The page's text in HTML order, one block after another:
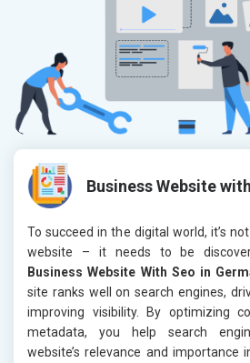
Business Website
To succeed in the digital world, it’s
website – it needs to be
Business Website With Seo in
site ranks well on search engines,
improving visibility. By optimizing
metadata, you help search
website’s relevance and importance